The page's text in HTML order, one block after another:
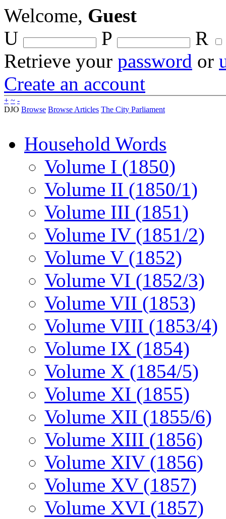
Welcome, Guest
U
P
R
Retrieve your password or
Create an account
+ ~ -
DJO Browse Browse Articles The City Parliament
Household Words
Volume I (1850)
Volume II (1850/1)
Volume III (1851)
Volume IV (1851/2)
Volume V (1852)
Volume VI (1852/3)
Volume VII (1853)
Volume VIII (1853/4)
Volume IX (1854)
Volume X (1854/5)
Volume XI (1855)
Volume XII (1855/6)
Volume XIII (1856)
Volume XIV (1856)
Volume XV (1857)
Volume XVI (1857)